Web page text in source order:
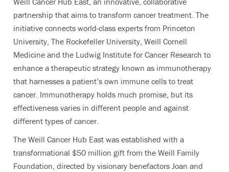
partnership that aims to transform cancer treatment. The
initiative connects world-class experts from Princeton
University, The Rockefeller University, Weill Cornell
Medicine and the Ludwig Institute for Cancer Research to
enhance a therapeutic strategy known as immunotherapy
that harnesses a patient’s own immune cells to treat
cancer. Immunotherapy holds much promise, but its
effectiveness varies in different people and against
different types of cancer.
The Weill Cancer Hub East was established with a
transformational $50 million gift from the Weill Family
Foundation, directed by visionary benefactors Joan and